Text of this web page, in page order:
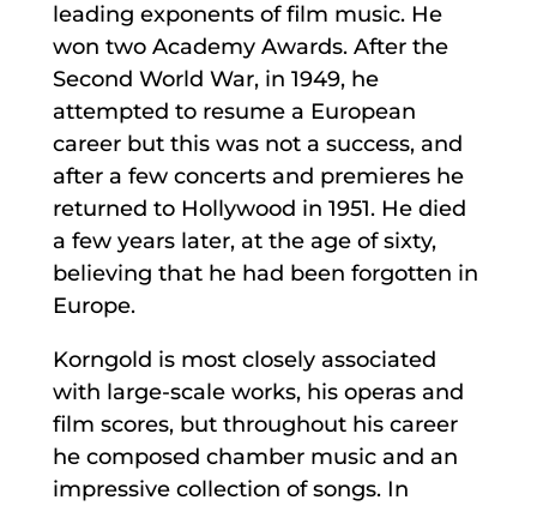
leading exponents of film music. He
won two Academy Awards. After the
Second World War, in 1949, he
attempted to resume a European
career but this was not a success, and
after a few concerts and premieres he
returned to Hollywood in 1951. He died
a few years later, at the age of sixty,
believing that he had been forgotten in
Europe.
Korngold is most closely associated
with large-scale works, his operas and
film scores, but throughout his career
he composed chamber music and an
impressive collection of songs. In